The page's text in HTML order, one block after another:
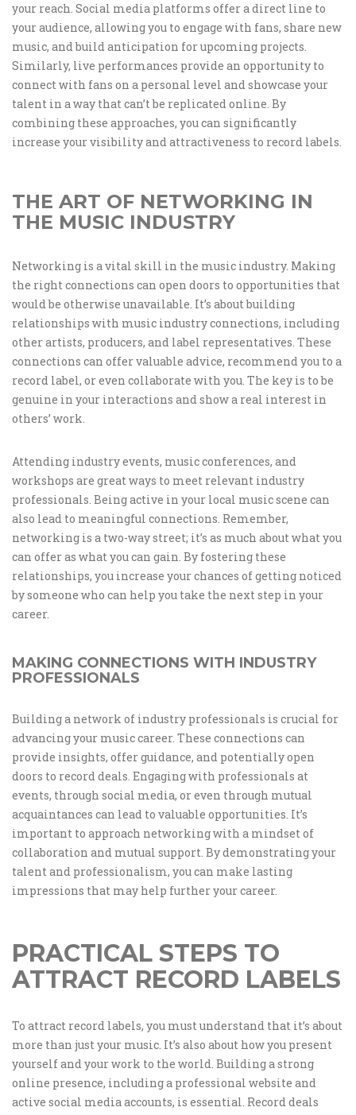
your reach. Social media platforms offer a direct line to
your audience, allowing you to engage with fans, share new
music, and build anticipation for upcoming projects.
Similarly, live performances provide an opportunity to
connect with fans on a personal level and showcase your
talent in a way that can’t be replicated online. By
combining these approaches, you can significantly
increase your visibility and attractiveness to record labels.
THE ART OF NETWORKING IN
THE MUSIC INDUSTRY
Networking is a vital skill in the music industry. Making
the right connections can open doors to opportunities that
would be otherwise unavailable. It’s about building
relationships with music industry connections, including
other artists, producers, and label representatives. These
connections can offer valuable advice, recommend you to a
record label, or even collaborate with you. The key is to be
genuine in your interactions and show a real interest in
others’ work.
Attending industry events, music conferences, and
workshops are great ways to meet relevant industry
professionals. Being active in your local music scene can
also lead to meaningful connections. Remember,
networking is a two-way street; it’s as much about what you
can offer as what you can gain. By fostering these
relationships, you increase your chances of getting noticed
by someone who can help you take the next step in your
career.
MAKING CONNECTIONS WITH INDUSTRY
PROFESSIONALS
Building a network of industry professionals is crucial for
advancing your music career. These connections can
provide insights, offer guidance, and potentially open
doors to record deals. Engaging with professionals at
events, through social media, or even through mutual
acquaintances can lead to valuable opportunities. It’s
important to approach networking with a mindset of
collaboration and mutual support. By demonstrating your
talent and professionalism, you can make lasting
impressions that may help further your career.
PRACTICAL STEPS TO
ATTRACT RECORD LABELS
To attract record labels, you must understand that it’s about
more than just your music. It’s also about how you present
yourself and your work to the world. Building a strong
online presence, including a professional website and
active social media accounts, is essential. Record deals